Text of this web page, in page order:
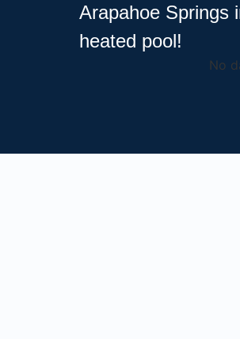
Arapahoe Springs
heated pool!
No